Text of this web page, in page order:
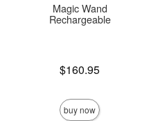
Magic Wand
Rechargeable
Price is$160.95
buy now